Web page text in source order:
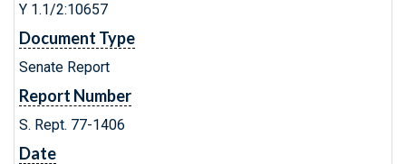
Y 1.1/2:10657
Document Type
Senate Report
Report Number
S. Rept. 77-1406
Date